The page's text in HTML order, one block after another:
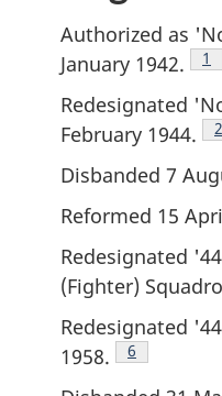
Authorized as
January 1942.
1
Redesignated
February 1944.
2
Disbanded 7
Reformed 15
Redesignated
(Fighter)
Redesignated
1958.
Footnote
6